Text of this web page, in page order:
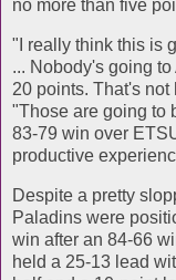
no more than five
"I really think this is
... Nobody's going
20 points. That's
"Those are going to
83-79 win over
productive
Despite a pretty
Paladins were
win after an 84-66
held a 25-13 lead